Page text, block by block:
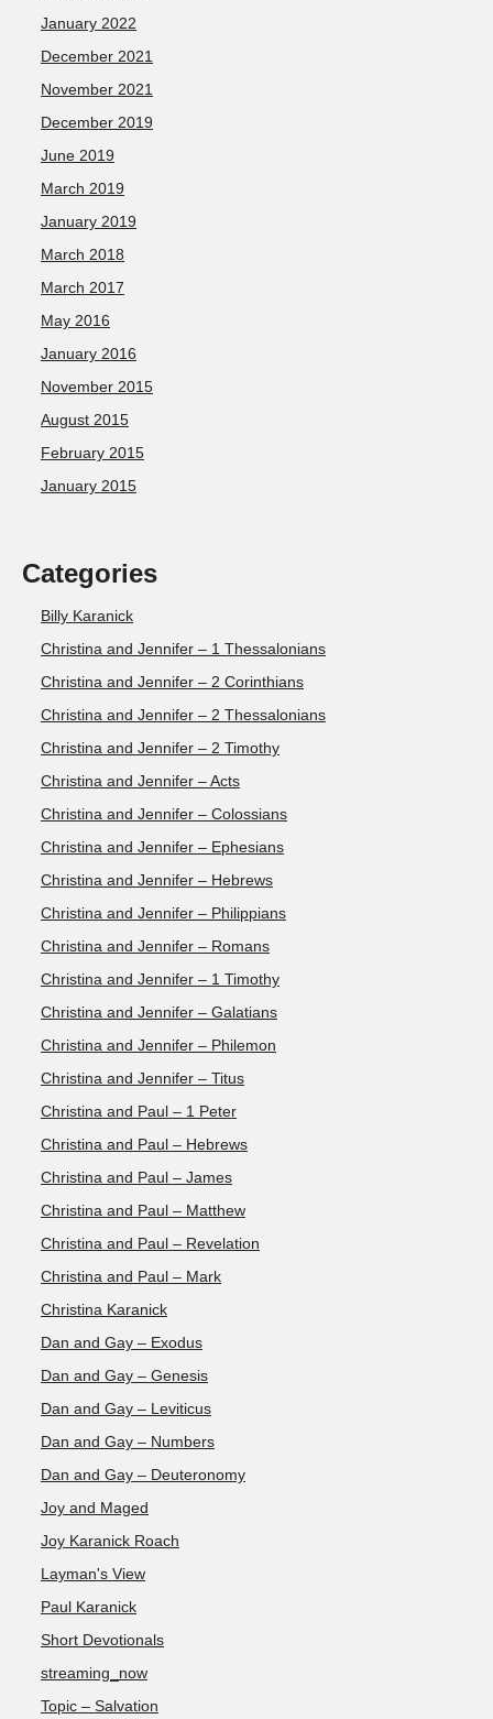
January 2022
December 2021
November 2021
December 2019
June 2019
March 2019
January 2019
March 2018
March 2017
May 2016
January 2016
November 2015
August 2015
February 2015
January 2015
Categories
Billy Karanick
Christina and Jennifer – 1 Thessalonians
Christina and Jennifer – 2 Corinthians
Christina and Jennifer – 2 Thessalonians
Christina and Jennifer – 2 Timothy
Christina and Jennifer – Acts
Christina and Jennifer – Colossians
Christina and Jennifer – Ephesians
Christina and Jennifer – Hebrews
Christina and Jennifer – Philippians
Christina and Jennifer – Romans
Christina and Jennifer – 1 Timothy
Christina and Jennifer – Galatians
Christina and Jennifer – Philemon
Christina and Jennifer – Titus
Christina and Paul – 1 Peter
Christina and Paul – Hebrews
Christina and Paul – James
Christina and Paul – Matthew
Christina and Paul – Revelation
Christina and Paul – Mark
Christina Karanick
Dan and Gay – Exodus
Dan and Gay – Genesis
Dan and Gay – Leviticus
Dan and Gay – Numbers
Dan and Gay – Deuteronomy
Joy and Maged
Joy Karanick Roach
Layman's View
Paul Karanick
Short Devotionals
streaming_now
Topic – Salvation